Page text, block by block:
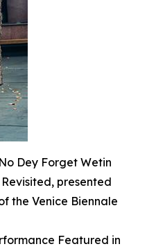
Dey Forget Wetin
presented
the Venice Biennale
Featured in